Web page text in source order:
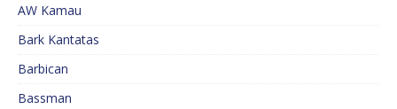
AW Kamau
Bark Kantatas
Barbican
Bassman